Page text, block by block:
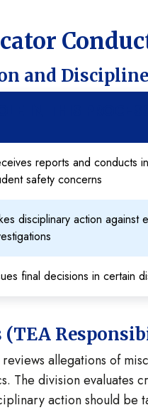
and Discipline
reports and conducts
safety concerns
disciplinary action
final decisions in certain
allegations of
The division
action should be